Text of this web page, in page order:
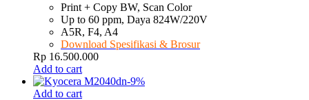
Print + Copy BW, Scan Color
Up to 60 ppm, Daya 824W/220V
A5R, F4, A4
Download Spesifikasi & Brosur
Rp 16.500.000
Add to cart
-9%
Add to cart